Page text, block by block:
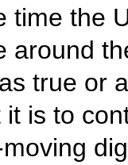
time the
around
true or
is to